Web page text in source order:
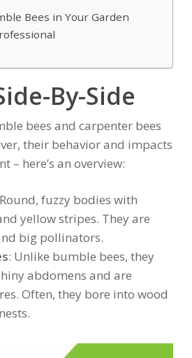
Bees in Your Garden
By-Side
bees and carpenter bees
their behavior and impacts
– here’s an overview:
fuzzy bodies with
yellow stripes. They are
big pollinators.
: Unlike bumble bees, they
abdomens and are
Often, they bore into wood